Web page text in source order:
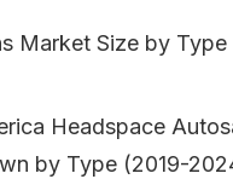
Market Size by Type
Headspace
by Type (2019-